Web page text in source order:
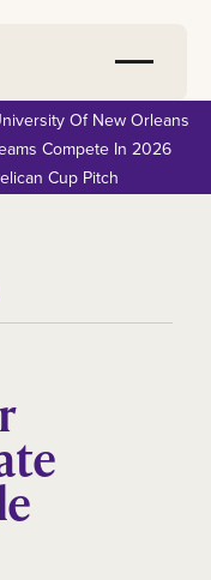
Of New Orleans
Compete In 2026
Cup Pitch